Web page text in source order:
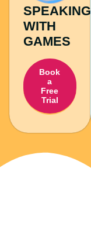
SPEAKING
WITH
GAMES
Book
a
Free
Trial